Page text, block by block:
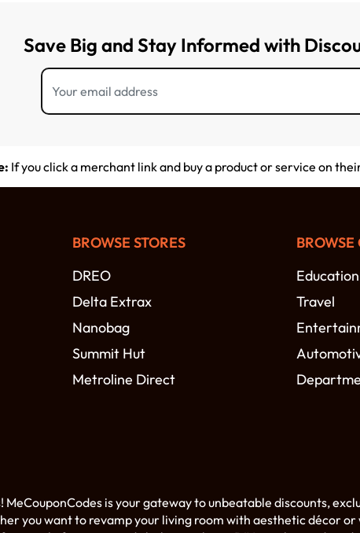
Save Big and Stay Informed with
If you click a merchant link and buy a product or service on
BROWSE STORES
DREO
Delta Extrax
Nanobag
Summit Hut
Metroline Direct
BROWSE
Education
Travel
is your gateway to unbeatable discounts,
you want to revamp your living room with aesthetic décor or